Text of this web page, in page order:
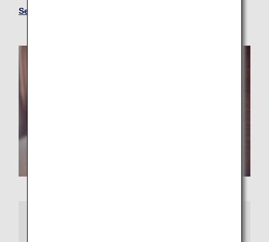
See more hotels at ANA WORLD HOTEL